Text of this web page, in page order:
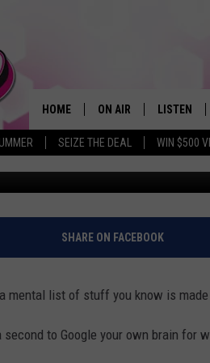
SEIZE THE DEAL WIN $500
HOME ON AIR
BROOKE AND JEFFREY
ANDI AHNE
LISTEN
LISTEN LIVE
MOBILE APP
THE
ARE
Published: March 17, 2026
SHARE ON FACEBOOK
mental list of stuff you know is
second to Google your own brain for